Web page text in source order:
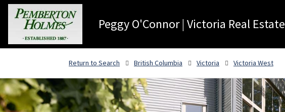
Peggy O'Connor | Victoria Real Estate
Return to Search British Columbia Victoria Victoria West